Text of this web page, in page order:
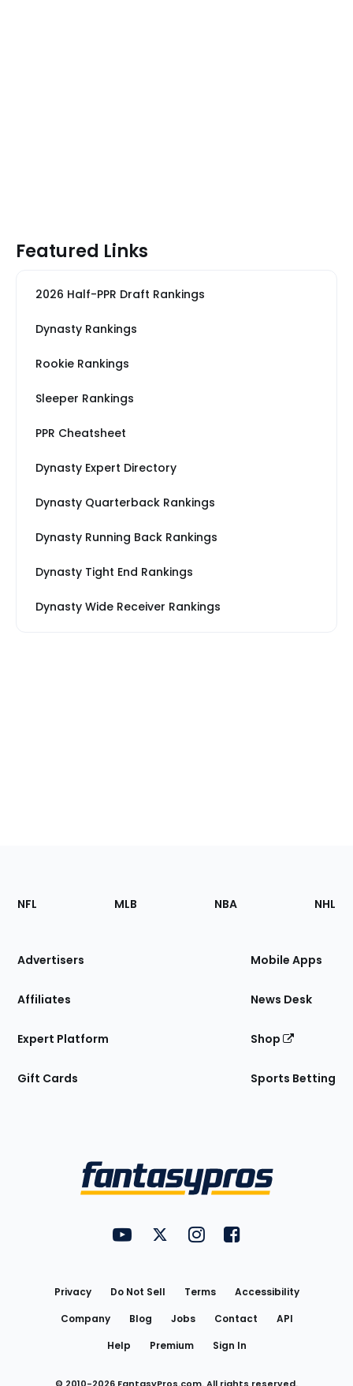
Featured Links
2026 Half-PPR Draft Rankings
Dynasty Rankings
Rookie Rankings
Sleeper Rankings
PPR Cheatsheet
Dynasty Expert Directory
Dynasty Quarterback Rankings
Dynasty Running Back Rankings
Dynasty Tight End Rankings
Dynasty Wide Receiver Rankings
Footer
Sections
Site
NFL MLB NBA NHL
Advertisers
Affiliates
Expert Platform
Gift Cards
Mobile Apps
News Desk
Shop
Sports Betting
FantasyPros on YouTube
FantasyPros on Twitter
FantasyPros on Instagram
FantasyPros on
Privacy Do Not Sell Terms
Accessibility
Company
Blog Jobs Contact
API
Help
Premium Sign In